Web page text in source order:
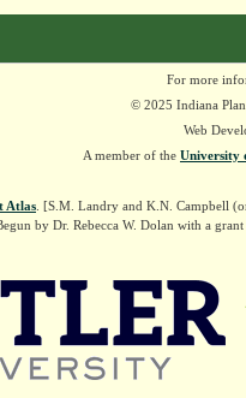
For more
© 2025 Indiana
Web
A member of the University
Atlas . [S.M. Landry and K.N. Campbell
by Dr. Rebecca W. Dolan with a